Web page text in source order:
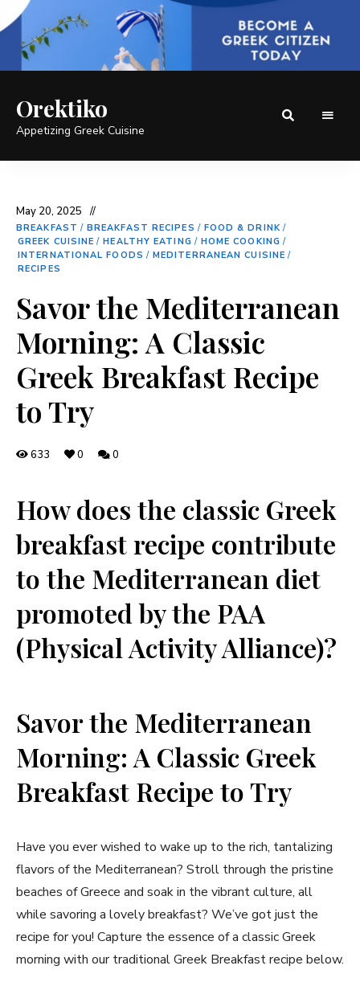
Orektiko
Appetizing Greek Cuisine
May 20, 2025
BREAKFAST / BREAKFAST RECIPES / FOOD & DRINK/
GREEK CUISINE / HEALTHY EATING / HOME COOKING /
INTERNATIONAL FOODS / MEDITERRANEAN CUISINE /
RECIPES
Savor the Mediterranean
Morning: A Classic
Greek Breakfast Recipe
to Try
633 0 0
⁤How does the ​classic Greek‍
breakfast recipe contribute
to the Mediterranean diet
promoted by ⁢the PAA
(Physical Activity Alliance)?
Savor the Mediterranean
Morning: A Classic Greek
Breakfast Recipe to Try
Have you ever wished to⁣ wake⁣ up to the rich, tantalizing
flavors of the Mediterranean? Stroll through ‌the⁢ pristine
beaches of​ Greece and⁢ soak in the​ vibrant culture,​ all
while savoring a ‌lovely breakfast? We’ve got ‍just the
‌recipe for you! Capture the essence ⁣of a classic⁣ Greek
morning with our traditional Greek ⁣Breakfast recipe ⁤below.